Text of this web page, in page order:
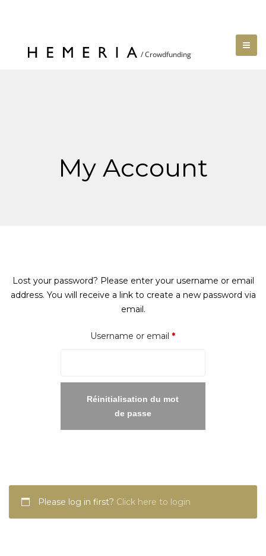
My Account
Lost your password? Please enter your username or email
address. You will receive a link to create a new password via
email.
Username or email *Required
Réinitialisation du mot
de passe
Please log in first? Click here to login